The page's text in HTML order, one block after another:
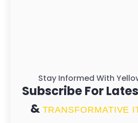
Stay Informed With
Subscribe For
& TRANSFORMATIVE